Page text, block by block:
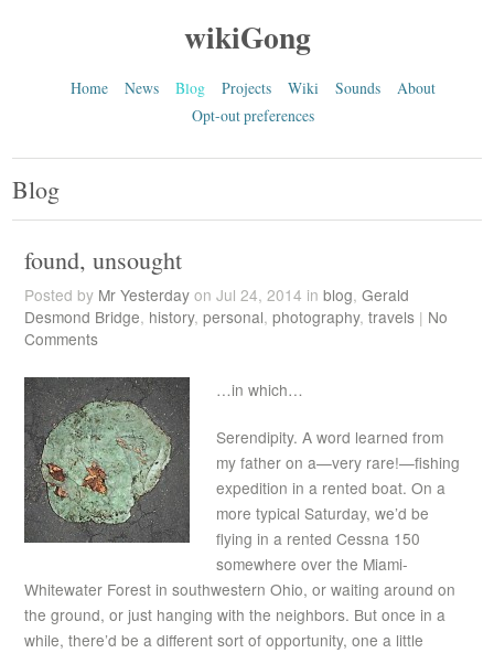
wikiGong
Home News Blog Projects Wiki Sounds
About
Opt-out preferences
Blog
found, unsought
Posted by Mr Yesterdayon Jul 24, 2014 in blog, Gerald
Desmond Bridge, history, personal, photography, travels| No
Comments
…in which…
Serendipity. A word learned from
my father on a—very rare!—fishing
expedition in a rented boat. On a
more typical Saturday, we’d be
flying in a rented Cessna 150
somewhere over the Miami-
Whitewater Forest in southwestern Ohio, or waiting around on
the ground, or just hanging with the neighbors. But once in a
while, there’d be a different sort of opportunity, one a little